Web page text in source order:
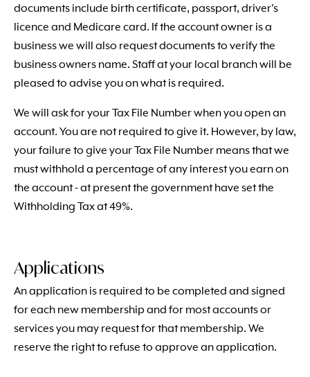
documents include birth certificate, passport, driver's
licence and Medicare card. If the account owner is a
business we will also request documents to verify the
business owners name. Staff at your local branch will be
pleased to advise you on what is required.
We will ask for your Tax File Number when you open an
account. You are not required to give it. However, by law,
your failure to give your Tax File Number means that we
must withhold a percentage of any interest you earn on
the account - at present the government have set the
Withholding Tax at 49%.
Applications
An application is required to be completed and signed
for each new membership and for most accounts or
services you may request for that membership. We
reserve the right to refuse to approve an application.